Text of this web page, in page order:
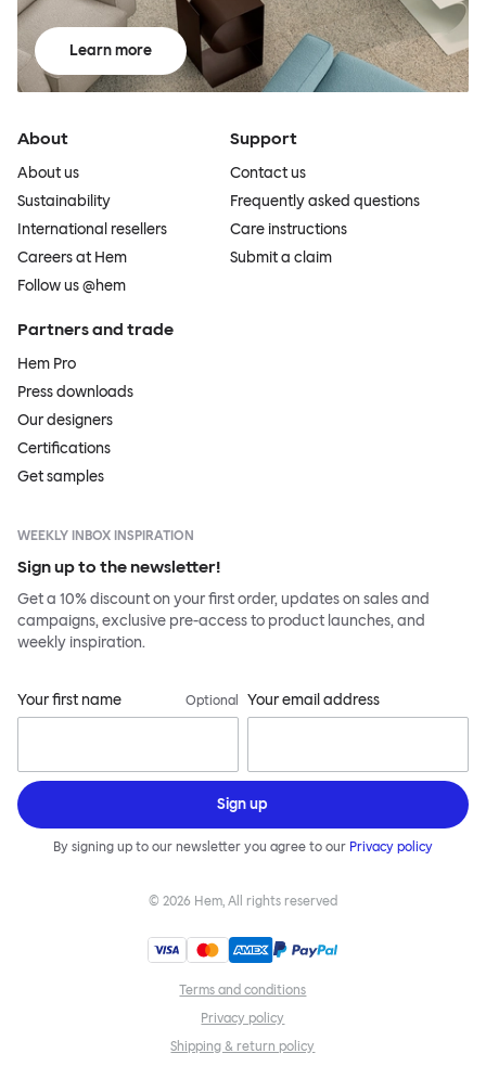
Learn more
About
About us
Sustainability
International resellers
Careers at Hem
Follow us @hem
Support
Contact us
Frequently asked questions
Care instructions
Submit a claim
Partners and trade
Hem Pro
Press downloads
Our designers
Certifications
Get samples
WEEKLY INBOX INSPIRATION
Sign up to the newsletter!
Get a 10% discount on your first order, updates on sales and
campaigns, exclusive pre-access to product launches, and
weekly inspiration.
Your first name Optional Your email address
Sign up
By signing up to our newsletter you agree to our Privacy policy
© 2026 Hem, All rights reserved
Terms and conditions
Privacy policy
Shipping & return policy